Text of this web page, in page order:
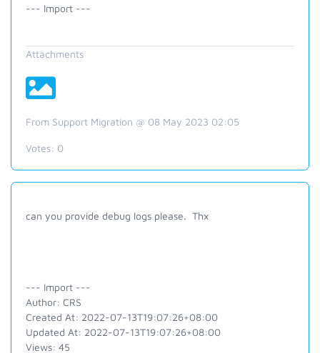
--- Import ---
Attachments
From Support Migration @ 08 May 2023 02:05
Votes: 0
can you provide debug logs please. Thx
--- Import ---
Author: CRS
Created At: 2022-07-13T19:07:26+08:00
Updated At: 2022-07-13T19:07:26+08:00
Views: 45